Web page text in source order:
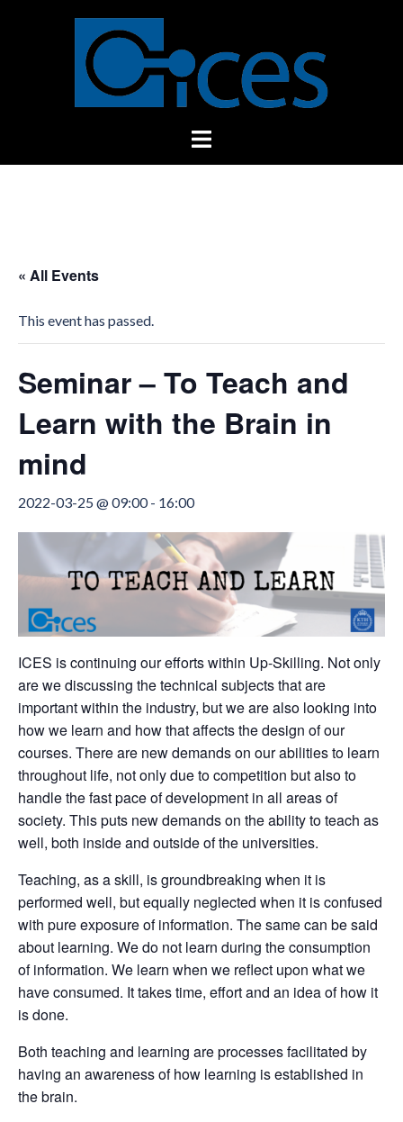
Toggle
« All Events
This event has passed.
Seminar – To Teach and
Learn with the Brain in
mind
2022-03-25 @ 09:00- 16:00
ICES is continuing our efforts within Up-Skilling. Not only
are we discussing the technical subjects that are
important within the industry, but we are also looking into
how we learn and how that affects the design of our
courses. There are new demands on our abilities to learn
throughout life, not only due to competition but also to
handle the fast pace of development in all areas of
society. This puts new demands on the ability to teach as
well, both inside and outside of the universities.
Teaching, as a skill, is groundbreaking when it is
performed well, but equally neglected when it is confused
with pure exposure of information. The same can be said
about learning. We do not learn during the consumption
of information. We learn when we reflect upon what we
have consumed. It takes time, effort and an idea of how it
is done.
Both teaching and learning are processes facilitated by
having an awareness of how learning is established in
the brain.